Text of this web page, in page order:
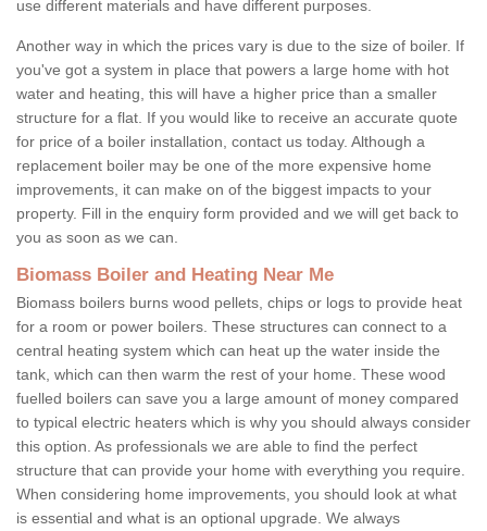
use different materials and have different purposes.
Another way in which the prices vary is due to the size of boiler. If
you've got a system in place that powers a large home with hot
water and heating, this will have a higher price than a smaller
structure for a flat. If you would like to receive an accurate quote
for price of a boiler installation, contact us today. Although a
replacement boiler may be one of the more expensive home
improvements, it can make on of the biggest impacts to your
property. Fill in the enquiry form provided and we will get back to
you as soon as we can.
Biomass Boiler and Heating Near Me
Biomass boilers burns wood pellets, chips or logs to provide heat
for a room or power boilers. These structures can connect to a
central heating system which can heat up the water inside the
tank, which can then warm the rest of your home. These wood
fuelled boilers can save you a large amount of money compared
to typical electric heaters which is why you should always consider
this option. As professionals we are able to find the perfect
structure that can provide your home with everything you require.
When considering home improvements, you should look at what
is essential and what is an optional upgrade. We always